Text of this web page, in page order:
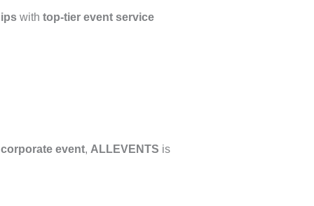
with top-tier event service
event, ALLEVENTS is